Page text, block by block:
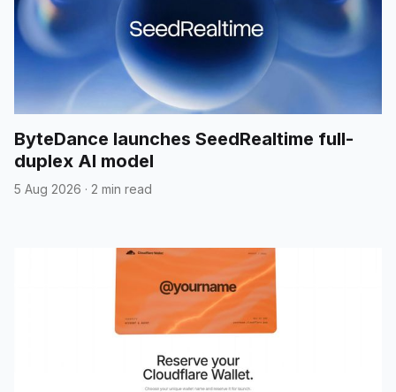
ByteDance launches SeedRealtime full-
duplex AI model
5 Aug 2026 · 2 min read